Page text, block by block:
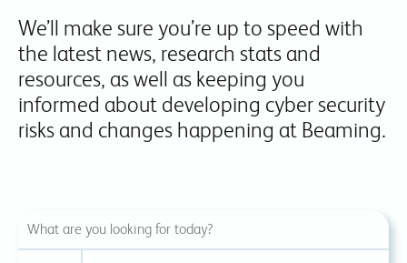
We’ll make sure you’re up to speed with
the latest news, research stats and
resources, as well as keeping you
informed about developing cyber security
risks and changes happening at Beaming.